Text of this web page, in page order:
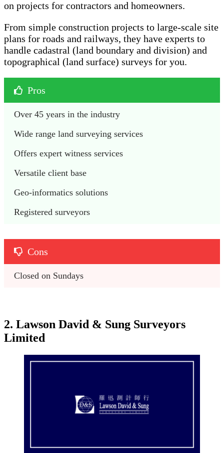
on projects for contractors and homeowners.
From simple construction projects to large-scale site
plans for roads and railways, they have experts to
handle cadastral (land boundary and division) and
topographical (land surface) surveys for you.
Pros
Over 45 years in the industry
Wide range land surveying services
Offers expert witness services
Versatile client base
Geo-informatics solutions
Registered surveyors
Cons
Closed on Sundays
2. Lawson David & Sung Surveyors
Limited